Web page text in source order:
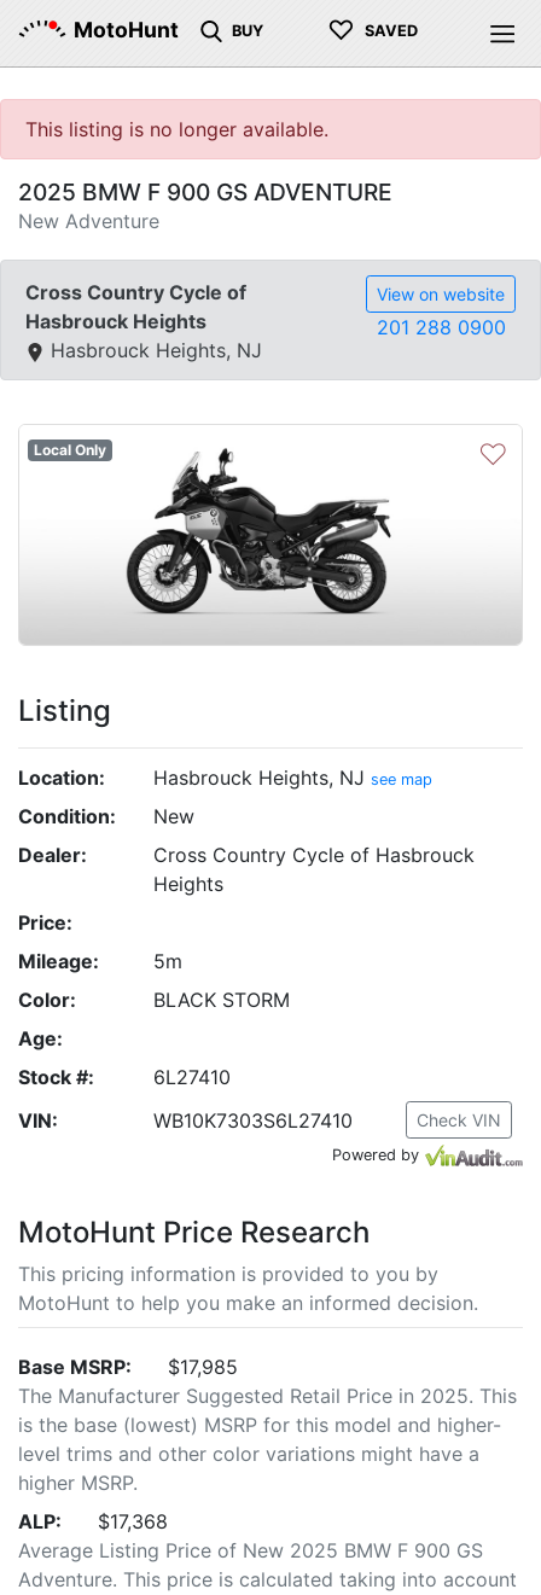
MotoHunt BUY ♡ SAVED
This listing is no longer available.
2025 BMW F 900 GS ADVENTURE
New Adventure
Cross Country Cycle of
Hasbrouck Heights
Hasbrouck Heights, NJ
View on website
201 288 0900
♡
Local Only
Listing
Location: Hasbrouck Heights, NJ see map
Condition:
New
Dealer:
Cross Country Cycle of Hasbrouck
Heights
Price:
Mileage:
5m
Color:
BLACK STORM
Age:
Stock #:
6L27410
VIN:
WB10K7303S6L27410 Check VIN
Powered by
MotoHunt Price Research
This pricing information is provided to you by
MotoHunt to help you make an informed decision.
Base MSRP:
$17,985
The Manufacturer Suggested Retail Price in 2025. This
is the base (lowest) MSRP for this model and higher-
level trims and other color variations might have a
higher MSRP.
ALP:
$17,368
Average Listing Price of New 2025 BMW F 900 GS
Adventure. This price is calculated taking into account